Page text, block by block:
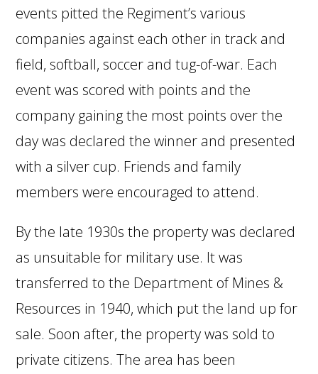
events pitted the Regiment’s various
companies against each other in track and
field, softball, soccer and tug-of-war. Each
event was scored with points and the
company gaining the most points over the
day was declared the winner and presented
with a silver cup. Friends and family
members were encouraged to attend.
By the late 1930s the property was declared
as unsuitable for military use. It was
transferred to the Department of Mines &
Resources in 1940, which put the land up for
sale. Soon after, the property was sold to
private citizens. The area has been